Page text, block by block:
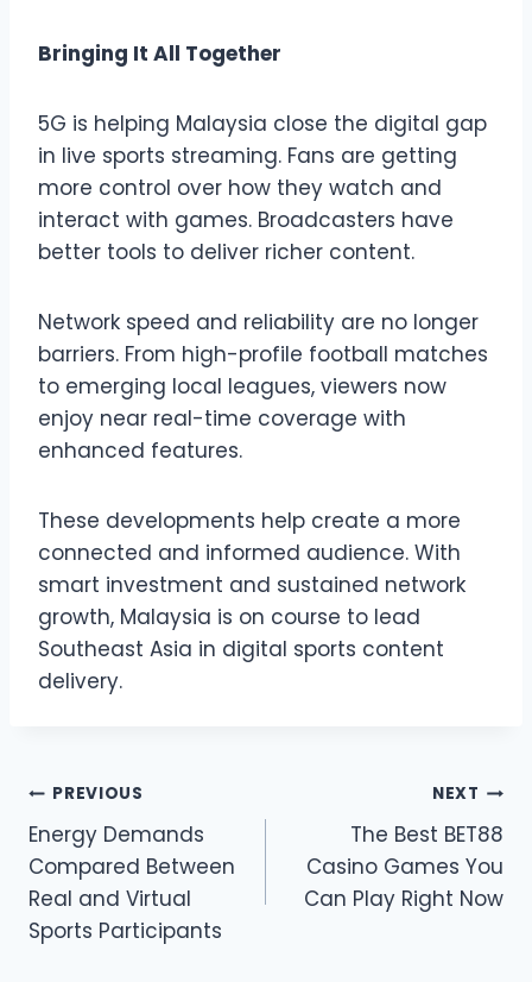
Bringing It All Together
5G is helping Malaysia close the digital gap
in live sports streaming. Fans are getting
more control over how they watch and
interact with games. Broadcasters have
better tools to deliver richer content.
Network speed and reliability are no longer
barriers. From high-profile football matches
to emerging local leagues, viewers now
enjoy near real-time coverage with
enhanced features.
These developments help create a more
connected and informed audience. With
smart investment and sustained network
growth, Malaysia is on course to lead
Southeast Asia in digital sports content
delivery.
Post
navigation
PREVIOUS
Energy Demands
Compared Between
Real and Virtual
Sports Participants
NEXT
The Best BET88
Casino Games You
Can Play Right Now